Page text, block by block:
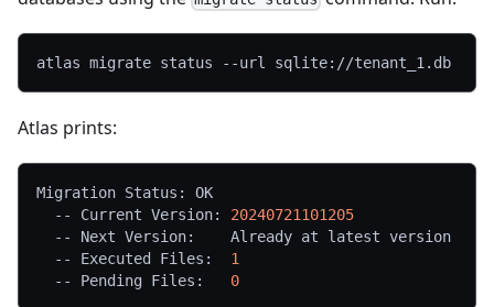
atlas migrate status --url sqlite://tenant_1.db
Atlas prints:
Migration Status: OK
  -- Current Version:
20240721101205
  -- Next Version:    Already at latest version
  -- Executed Files:
1
  -- Pending Files:
0